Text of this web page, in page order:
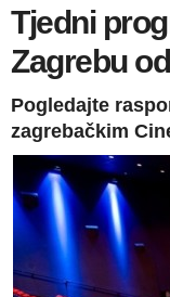
Tjedni
Zagrebu
Pogledajte
zagrebačkim